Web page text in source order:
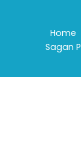
Home
Sagan